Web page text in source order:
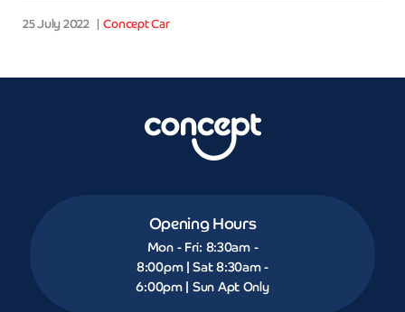
25 July 2022 Concept Car
Opening Hours
Mon - Fri: 8:30am -
8:00pm | Sat 8:30am -
6:00pm | Sun Apt Only